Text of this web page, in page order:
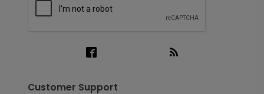
Customer Support